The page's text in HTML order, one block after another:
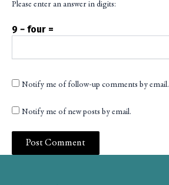
Please enter an answer in digits:
9 − four =
Notify me of follow-up comments by email.
Notify me of new posts by email.